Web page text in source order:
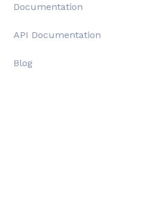
Documentation
API Documentation
Blog